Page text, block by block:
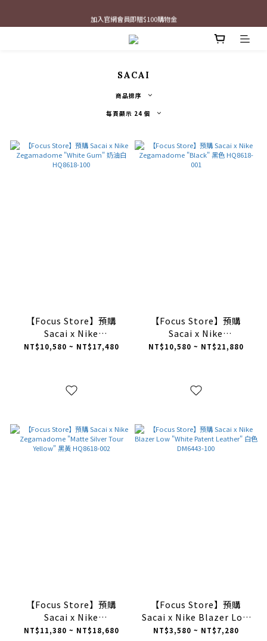
最新三方聯名倒鉤，火熱預購接單中🔥
SACAI
商品排序
每頁顯示 24 個
【Focus Store】預購
Sacai x Nike
Zegamadome "White
NT$10,580 ~ NT$17,480
【Focus Store】預購
Sacai x Nike
Zegamadome "Black" 黑
NT$10,580 ~ NT$21,880
【Focus Store】預購
Sacai x Nike
Zegamadome "Matte
NT$11,380 ~ NT$18,680
【Focus Store】預購
Sacai x Nike Blazer Low
"White Patent Leather"
NT$3,580 ~ NT$7,280